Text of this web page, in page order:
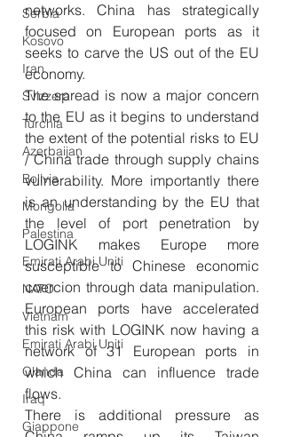
Serbia
Kosovo
Iran
Svizzera
Turchia
Azerbaijan
Bolivia
Mongolia
Palestina
Emirati Arabi Uniti
NATO
Vietnam
Emirati Arabi Uniti
Olanda
Iraq
Giappone
networks. China has strategically
focused on European ports as it
seeks to carve the US out of the EU
economy.
The spread is now a major concern
to the EU as it begins to understand
the extent of the potential risks to EU
/ China trade through supply chains
vulnerability. More importantly there
is an understanding by the EU that
the level of port penetration by
LOGINK makes Europe more
susceptible to Chinese economic
coercion through data manipulation.
European ports have accelerated
this risk with LOGINK now having a
network of 31 European ports in
which China can influence trade
flows.
There is additional pressure as